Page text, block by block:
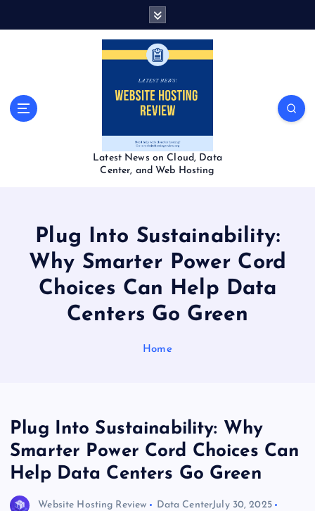
Latest News on Cloud, Data
Center, and Web Hosting
Plug Into Sustainability:
Why Smarter Power Cord
Choices Can Help Data
Centers Go Green
Home
Plug Into Sustainability: Why
Smarter Power Cord Choices Can
Help Data Centers Go Green
Website Hosting Review Data CenterJuly 30, 2025